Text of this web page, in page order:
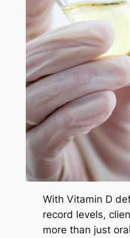
With Vitamin D
record levels,
more than just